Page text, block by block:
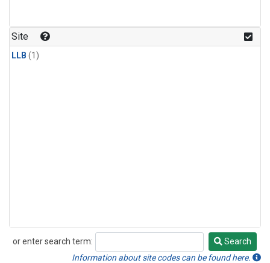
Site
LLB (1)
or enter search term:
Search
Search
Information about site codes can be found here.